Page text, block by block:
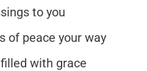
to you
of peace your way
with grace